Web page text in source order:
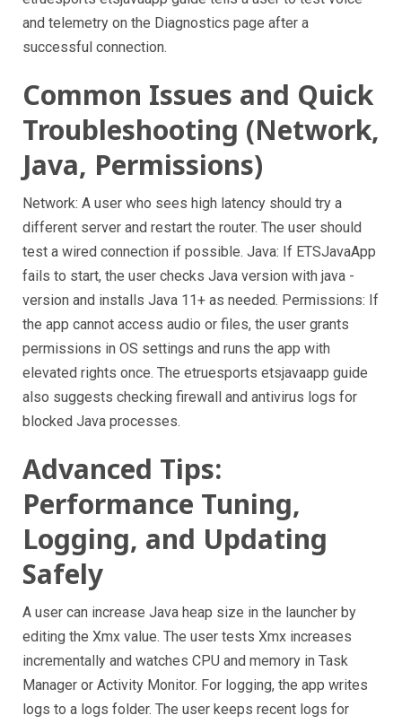
and telemetry on the Diagnostics page after a
successful connection.
Common Issues and Quick
Troubleshooting (Network,
Java, Permissions)
Network: A user who sees high latency should try a
different server and restart the router. The user should
test a wired connection if possible. Java: If ETSJavaApp
fails to start, the user checks Java version with java -
version and installs Java 11+ as needed. Permissions: If
the app cannot access audio or files, the user grants
permissions in OS settings and runs the app with
elevated rights once. The etruesports etsjavaapp guide
also suggests checking firewall and antivirus logs for
blocked Java processes.
Advanced Tips:
Performance Tuning,
Logging, and Updating
Safely
A user can increase Java heap size in the launcher by
editing the Xmx value. The user tests Xmx increases
incrementally and watches CPU and memory in Task
Manager or Activity Monitor. For logging, the app writes
logs to a logs folder. The user keeps recent logs for